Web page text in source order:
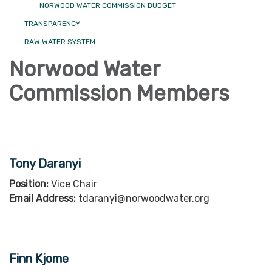
NORWOOD WATER COMMISSION BUDGET
TRANSPARENCY
RAW WATER SYSTEM
Norwood Water
Commission Members
Tony Daranyi
Position: Vice Chair
Email Address: tdaranyi@norwoodwater.org
Finn Kjome